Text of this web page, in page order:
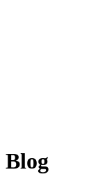
Blog